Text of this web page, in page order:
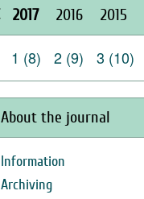
2017 2016 2015
1 (8) 2 (9) 3 (10)
About the journal
Information
Archiving